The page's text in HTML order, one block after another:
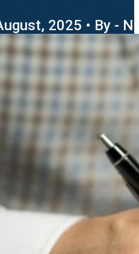
2025 • By -